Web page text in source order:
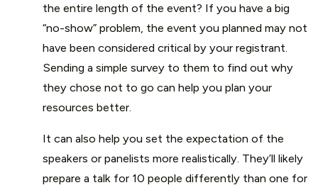
the entire length of the event? If you have a big
“no-show” problem, the event you planned may not
have been considered critical by your registrant.
Sending a simple survey to them to find out why
they chose not to go can help you plan your
resources better.
It can also help you set the expectation of the
speakers or panelists more realistically. They’ll likely
prepare a talk for 10 people differently than one for